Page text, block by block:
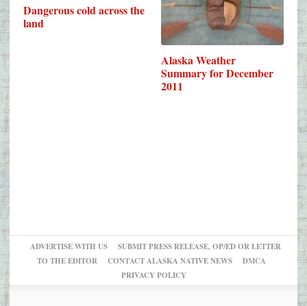
Dangerous cold across the
land
Alaska Weather
Summary for December
2011
ADVERTISE WITH US
SUBMIT PRESS RELEASE, OP/ED OR LETTER
TO THE EDITOR
CONTACT ALASKA NATIVE NEWS
DMCA
PRIVACY POLICY